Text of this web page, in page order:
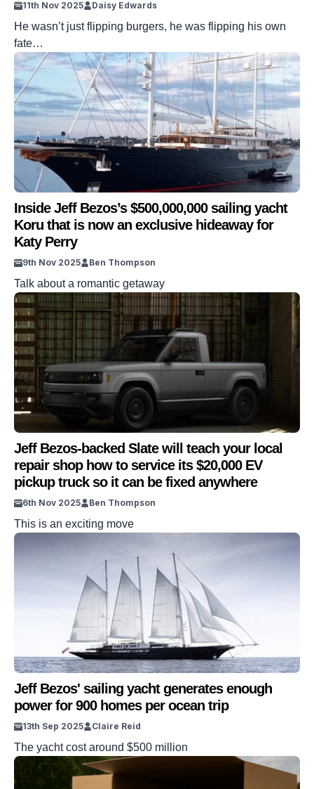
11th Nov 2025 Daisy Edwards
He wasn’t just flipping burgers, he was flipping his own
fate…
Inside Jeff Bezos’s $500,000,000 sailing yacht
Koru that is now an exclusive hideaway for
Katy Perry
9th Nov 2025 Ben Thompson
Talk about a romantic getaway
Jeff Bezos-backed Slate will teach your local
repair shop how to service its $20,000 EV
pickup truck so it can be fixed anywhere
6th Nov 2025 Ben Thompson
This is an exciting move
Jeff Bezos' sailing yacht generates enough
power for 900 homes per ocean trip
13th Sep 2025 Claire Reid
The yacht cost around $500 million